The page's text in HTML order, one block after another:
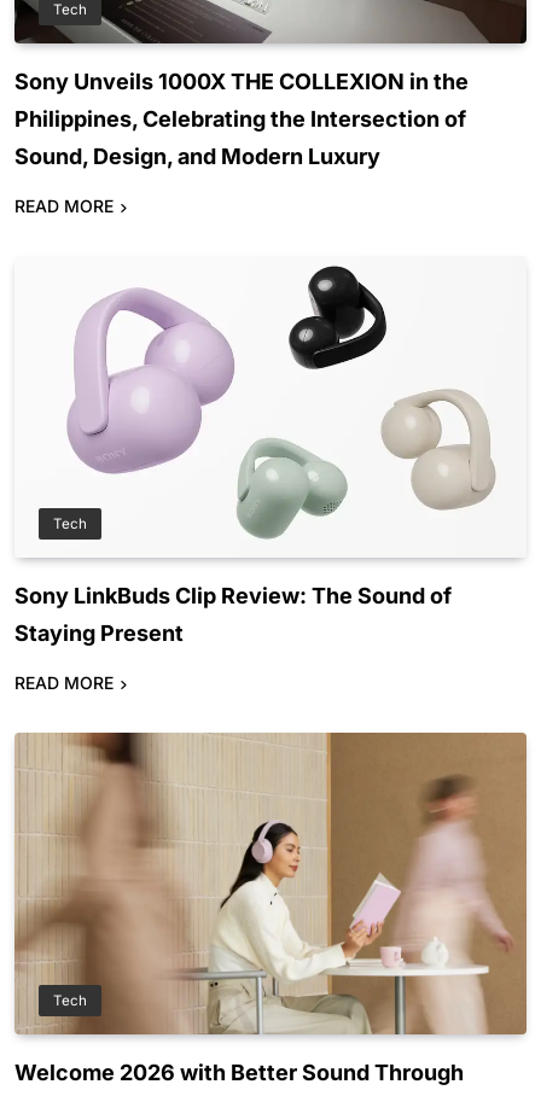
Tech
Sony Unveils 1000X THE COLLEXION in the
Philippines, Celebrating the Intersection of
Sound, Design, and Modern Luxury
READ MORE
Tech
Sony LinkBuds Clip Review: The Sound of
Staying Present
READ MORE
Tech
Welcome 2026 with Better Sound Through